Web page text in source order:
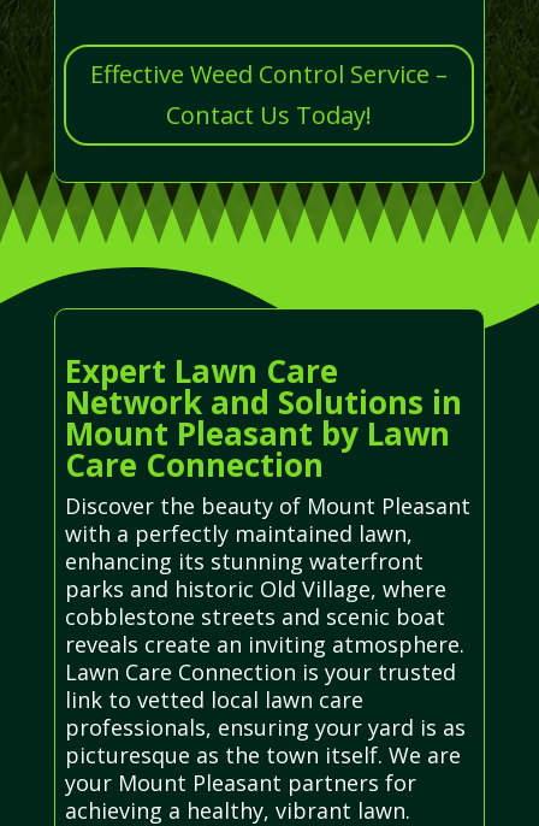
Effective Weed Control Service –
Contact Us Today!
Expert Lawn Care
Network and Solutions in
Mount Pleasant by Lawn
Care Connection
Discover the beauty of Mount Pleasant
with a perfectly maintained lawn,
enhancing its stunning waterfront
parks and historic Old Village, where
cobblestone streets and scenic boat
reveals create an inviting atmosphere.
Lawn Care Connection is your trusted
link to vetted local lawn care
professionals, ensuring your yard is as
picturesque as the town itself. We are
your Mount Pleasant partners for
achieving a healthy, vibrant lawn.